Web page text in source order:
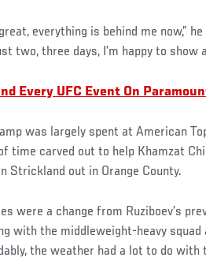
everything is behind me now,”
two, three days, I’m happy to show
Every UFC Event On
was largely spent at American
time carved out to help Khamzat
Strickland out in Orange County.
were a change from Ruziboev’s
with the middleweight-heavy
the weather had a lot to do